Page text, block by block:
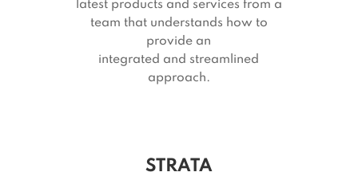
latest products and services from a
team that understands how to
provide an
integrated and streamlined
approach.
STRATA